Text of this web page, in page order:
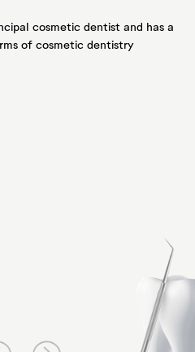
cosmetic dentist and has a
ofcosmetic dentistry